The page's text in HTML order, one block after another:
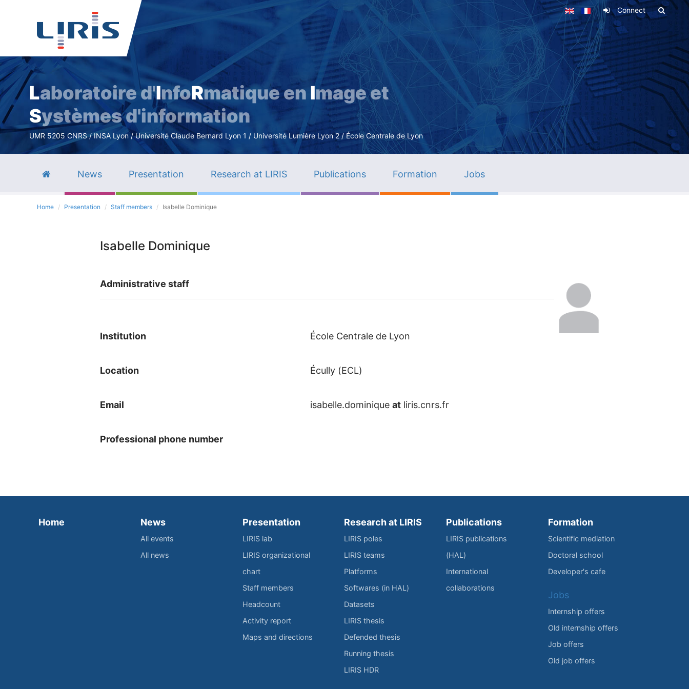
Skip
main
content
Connect
Laboratoire d'InfoRmatique en Image et
Systèmes d'information
UMR 5205 CNRS / INSA Lyon / Université Claude Bernard Lyon 1 / Université Lumière Lyon 2 / École Centrale de Lyon
News Presentation Research at LIRIS Publications Formation Jobs
Home Presentation Staff members Isabelle Dominique
Isabelle Dominique
Administrative staff
Institution École Centrale de Lyon
Location Écully (ECL)
Email isabelle.dominique at liris.cnrs.fr
Professional phone number
Home News
All events
All news
Presentation
LIRIS lab
LIRIS organizational
chart
Staff members
Headcount
Activity report
Maps and directions
Research at LIRIS
LIRIS poles
LIRIS teams
Platforms
Softwares (in HAL)
Datasets
LIRIS thesis
Defended thesis
Running thesis
LIRIS HDR
Publications
LIRIS publications
(HAL)
International
collaborations
Formation
Scientific mediation
Doctoral school
Developer's cafe
Jobs
Internship offers
Old internship offers
Job offers
Old job offers